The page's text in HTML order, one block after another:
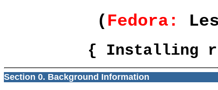
( Fedora:
{ Installing
Section 0. Background Information